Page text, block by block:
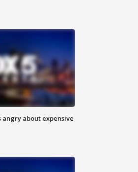
angry about expensive